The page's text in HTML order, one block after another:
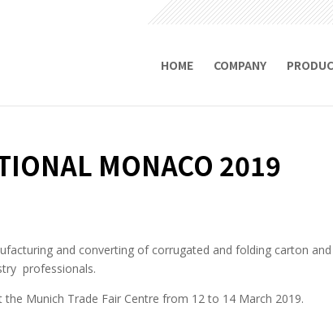
HOME COMPANY
MONACO 2019
and converting of corrugated and folding carton and
professionals.
Munich Trade Fair Centre from 12 to 14 March 2019.